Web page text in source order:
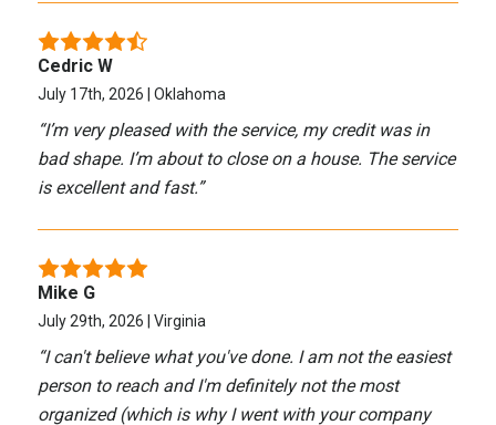
Cedric W
July 17th, 2026 | Oklahoma
“I’m very pleased with the service, my credit was in
bad shape. I’m about to close on a house. The service
is excellent and fast.”
Mike G
July 29th, 2026 | Virginia
“I can't believe what you've done. I am not the easiest
person to reach and I'm definitely not the most
organized (which is why I went with your company